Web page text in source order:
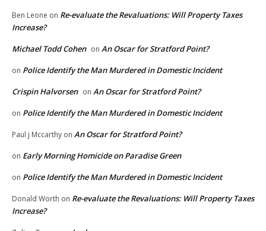
Ben Leone on Re-evaluate the Revaluations: Will Property Taxes
Increase?
Michael Todd Cohen on An Oscar for Stratford Point?
on Police Identify the Man Murdered in Domestic Incident
Crispin Halvorsen on An Oscar for Stratford Point?
on Police Identify the Man Murdered in Domestic Incident
Paul j Mccarthy on An Oscar for Stratford Point?
on Early Morning Homicide on Paradise Green
on Police Identify the Man Murdered in Domestic Incident
Donald Worth on Re-evaluate the Revaluations: Will Property Taxes
Increase?